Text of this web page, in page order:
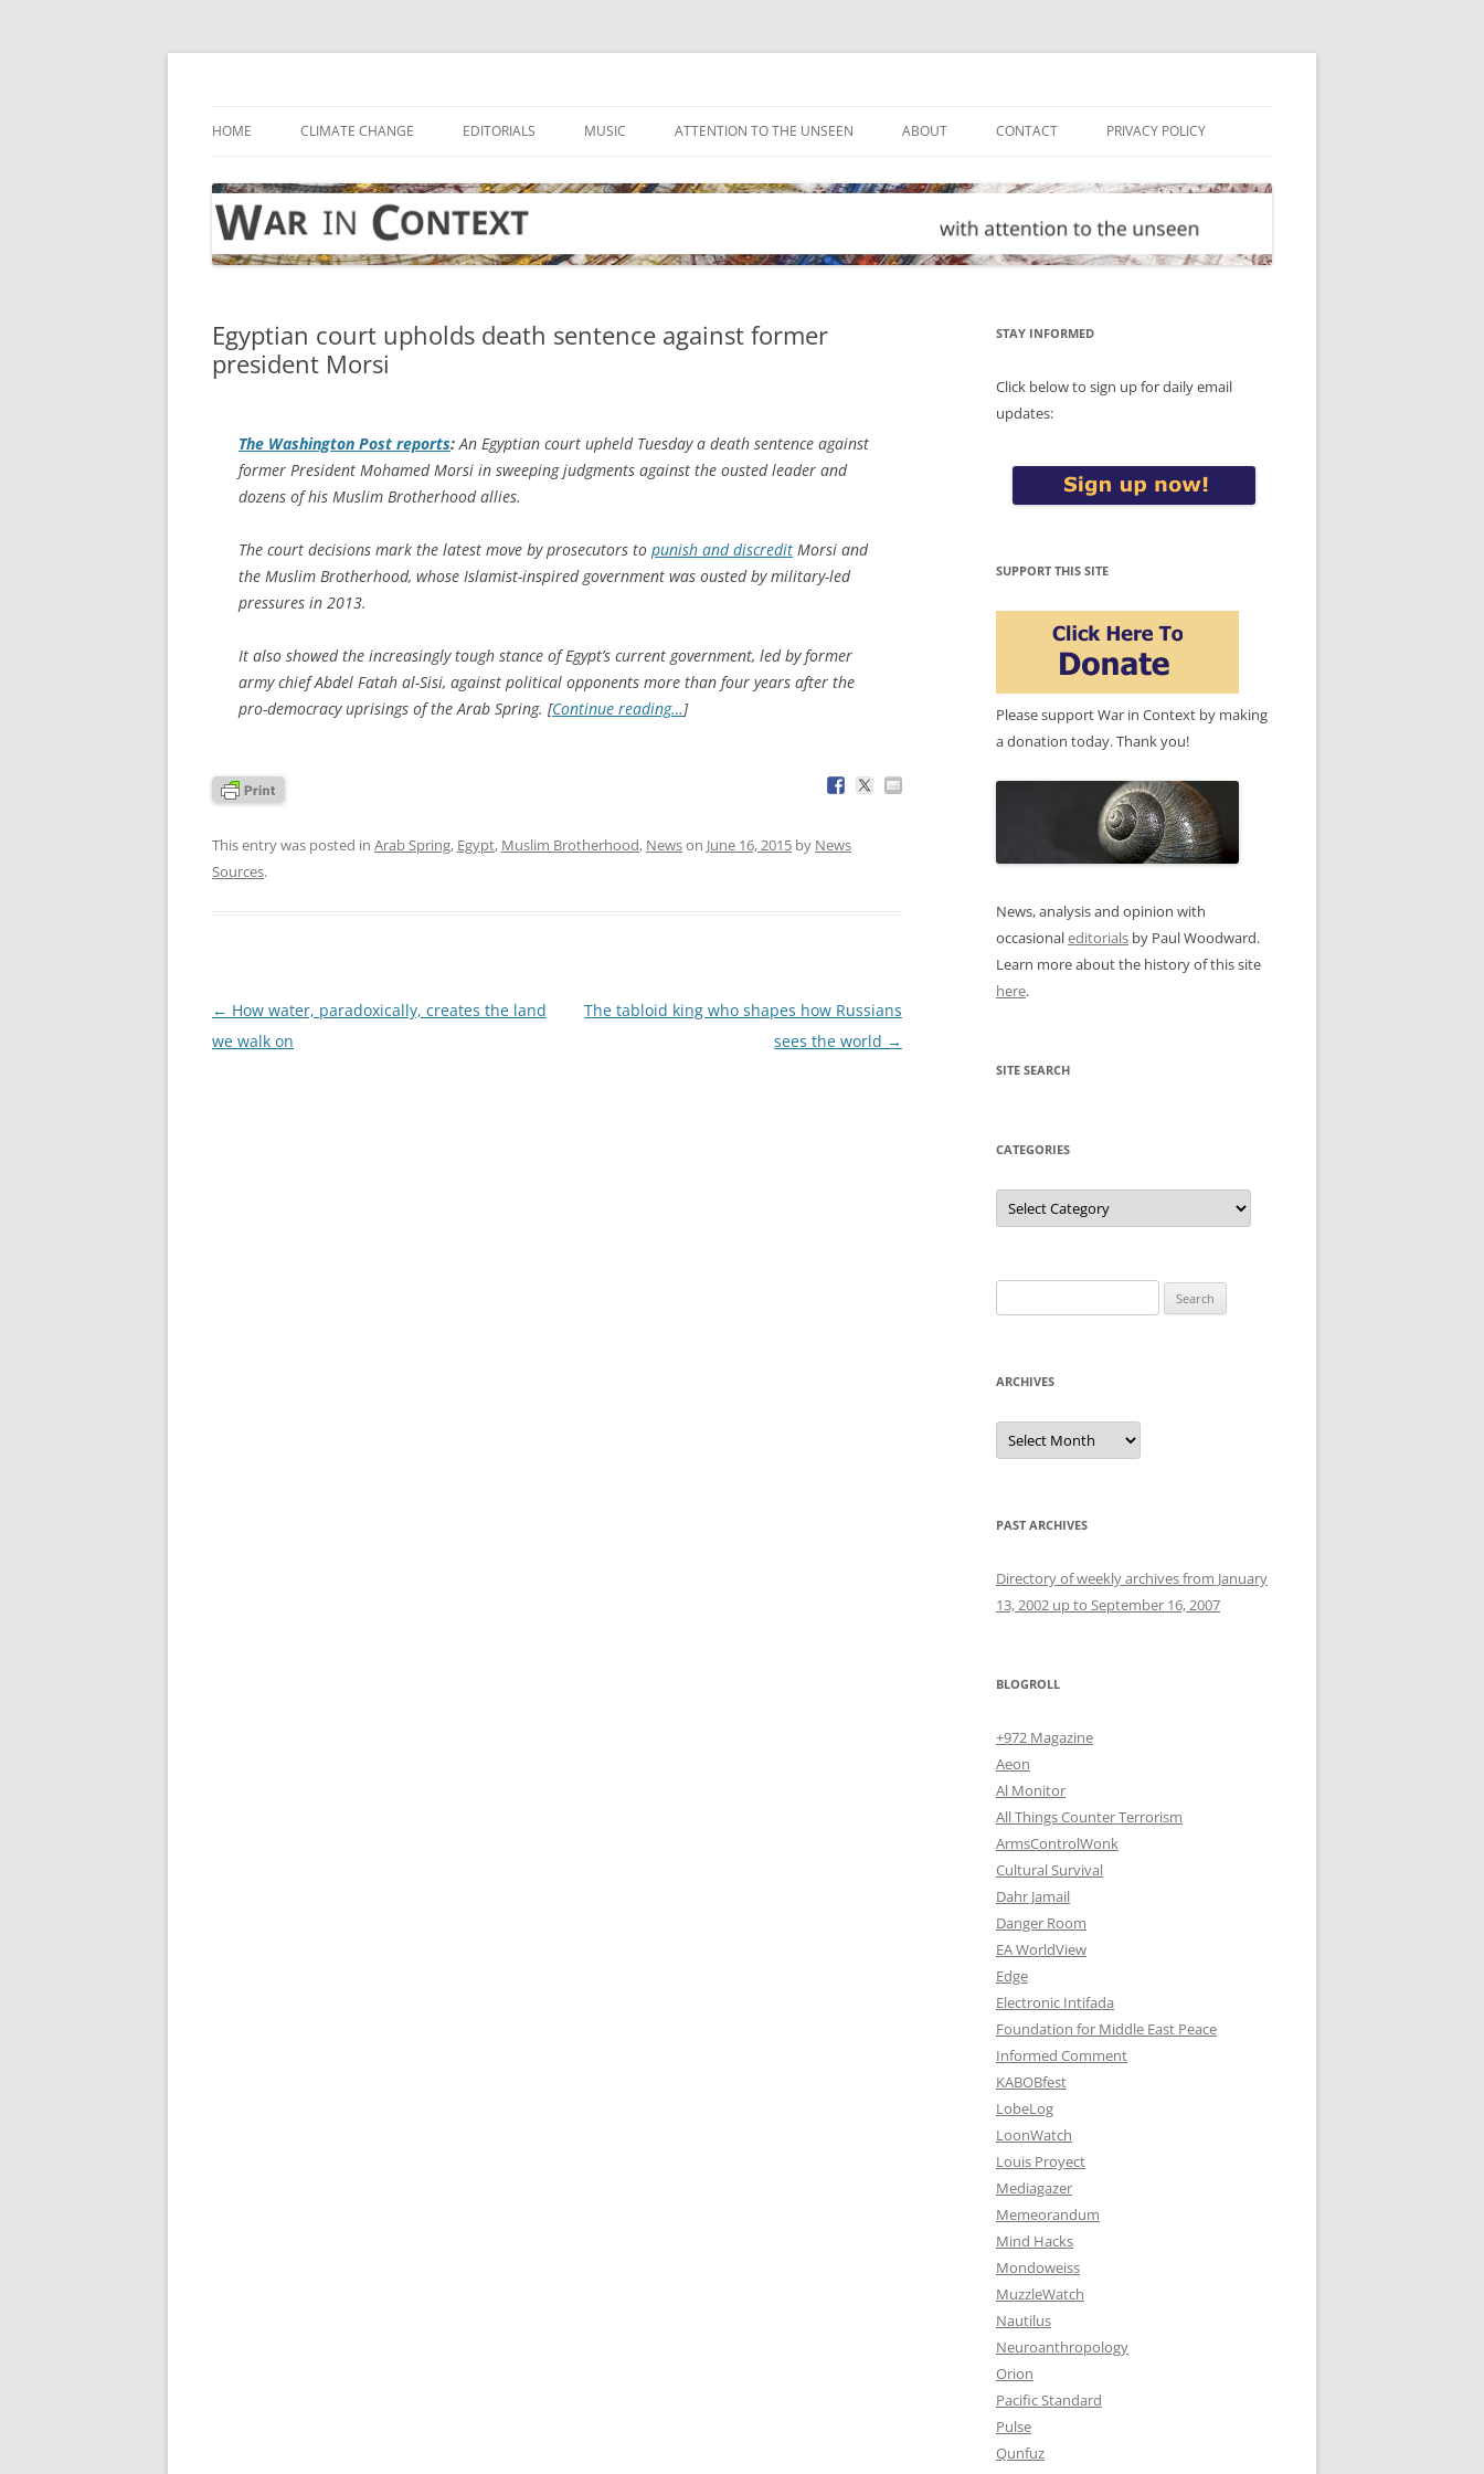
Skip
HOME CLIMATE CHANGE EDITORIALS MUSIC ATTENTION TO THE UNSEEN ABOUT CONTACT PRIVACY POLICY
Egyptian court upholds death sentence against former
president Morsi
The Washington Post reports: An Egyptian court upheld Tuesday a death sentence against
former President Mohamed Morsi in sweeping judgments against the ousted leader and
dozens of his Muslim Brotherhood allies.
The court decisions mark the latest move by prosecutors to punish and discredit Morsi and
the Muslim Brotherhood, whose Islamist-inspired government was ousted by military-led
pressures in 2013.
It also showed the increasingly tough stance of Egypt’s current government, led by former
army chief Abdel Fatah al-Sisi, against political opponents more than four years after the
pro-democracy uprisings of the Arab Spring. [Continue reading…]
This entry was posted in Arab Spring, Egypt, Muslim Brotherhood, Newson June 16, 2015 by News
Sources.
Post
navigation
← How water, paradoxically, creates the land
we walk on
The tabloid king who shapes how Russians
sees the world →
STAY INFORMED
Click below to sign up for daily email
updates:
SUPPORT THIS SITE
Please support War in Context by making
a donation today. Thank you!
News, analysis and opinion with
occasionaleditorials by Paul Woodward.
Learn more about the history of this site
here.
SITE SEARCH
CATEGORIES
Categories
for:
ARCHIVES
Archives
PAST ARCHIVES
Directory of weekly archives from January
13, 2002 up to September 16, 2007
BLOGROLL
+972 Magazine
Aeon
Al Monitor
All Things Counter Terrorism
ArmsControlWonk
Cultural Survival
Dahr Jamail
Danger Room
EA WorldView
Edge
Electronic Intifada
Foundation for Middle East Peace
Informed Comment
KABOBfest
LobeLog
LoonWatch
Louis Proyect
Mediagazer
Memeorandum
Mind Hacks
Mondoweiss
MuzzleWatch
Nautilus
Neuroanthropology
Orion
Pacific Standard
Pulse
Qunfuz